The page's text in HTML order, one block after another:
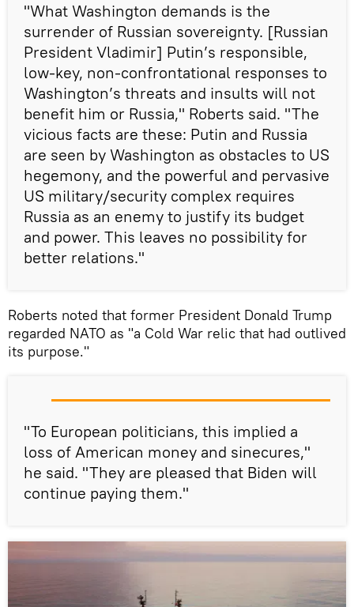
"What Washington demands is the
surrender of Russian sovereignty. [Russian
President Vladimir] Putin’s responsible,
low-key, non-confrontational responses to
Washington’s threats and insults will not
benefit him or Russia," Roberts said. "The
vicious facts are these: Putin and Russia
are seen by Washington as obstacles to US
hegemony, and the powerful and pervasive
US military/security complex requires
Russia as an enemy to justify its budget
and power. This leaves no possibility for
better relations."
Roberts noted that former President Donald Trump
regarded NATO as "a Cold War relic that had outlived
its purpose."
"To European politicians, this implied a
loss of American money and sinecures,"
he said. "They are pleased that Biden will
continue paying them."